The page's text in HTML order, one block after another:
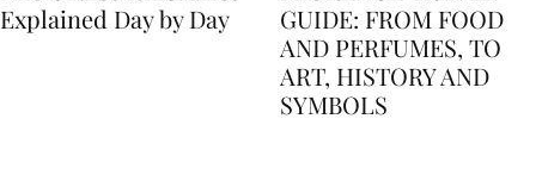
Nile Cruise Itineraries
FLORENCE TRAVEL
GUIDE: FROM FOOD
AND PERFUMES, TO
ART, HISTORY AND